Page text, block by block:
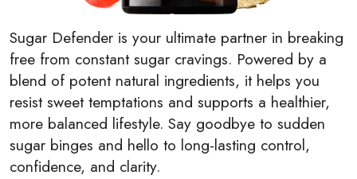
Sugar Defender is your ultimate partner in breaking
free from constant sugar cravings. Powered by a
blend of potent natural ingredients, it helps you
resist sweet temptations and supports a healthier,
more balanced lifestyle. Say goodbye to sudden
sugar binges and hello to long-lasting control,
confidence, and clarity.